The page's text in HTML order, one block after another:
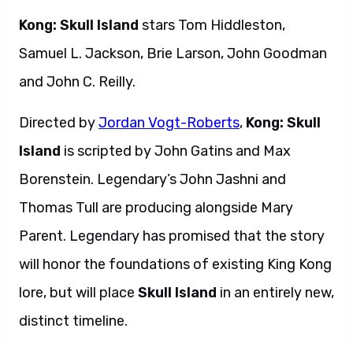
Kong: Skull Island stars Tom Hiddleston,
Samuel L. Jackson, Brie Larson, John Goodman
and John C. Reilly.
Directed byJordan Vogt-Roberts, Kong: Skull
Island is scripted by John Gatins and Max
Borenstein. Legendary’s John Jashni and
Thomas Tull are producing alongside Mary
Parent. Legendary has promised that the story
will honor the foundations of existing King Kong
lore, but will place Skull Island in an entirely new,
distinct timeline.